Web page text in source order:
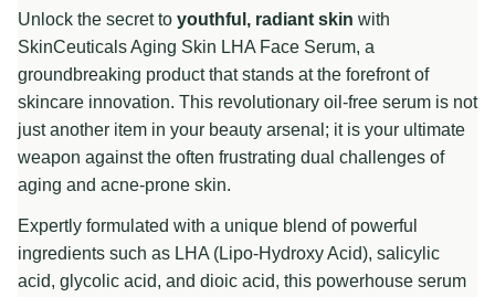
Unlock the secret to youthful, radiant skin with
SkinCeuticals Aging Skin LHA Face Serum, a
groundbreaking product that stands at the forefront of
skincare innovation. This revolutionary oil-free serum is not
just another item in your beauty arsenal; it is your ultimate
weapon against the often frustrating dual challenges of
aging and acne-prone skin.
Expertly formulated with a unique blend of powerful
ingredients such as LHA (Lipo-Hydroxy Acid), salicylic
acid, glycolic acid, and dioic acid, this powerhouse serum